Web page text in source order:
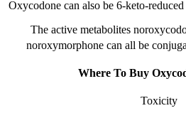
Oxycodone can also be 6-keto-
The active metabolites
noroxymorphone can all be
Where To Buy
Toxicity